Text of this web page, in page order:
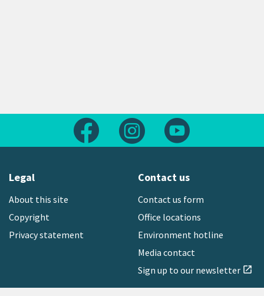
Follow us on FacebookFollow us on Instagram
Legal
About this site
Copyright
Privacy statement
Contact us
Contact us form
Office locations
Environment hotline
Media contact
Sign up to our newsletter open_in_new